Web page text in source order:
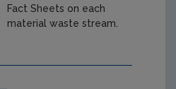
Fact Sheets on each
material waste stream.